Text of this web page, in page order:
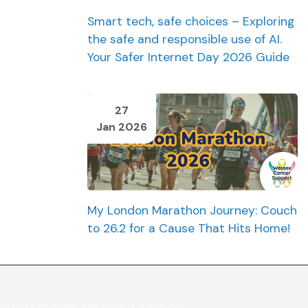
Smart tech, safe choices – Exploring
the safe and responsible use of AI.
Your Safer Internet Day 2026 Guide
27
Jan 2026
My London Marathon Journey: Couch
to 26.2 for a Cause That Hits Home!